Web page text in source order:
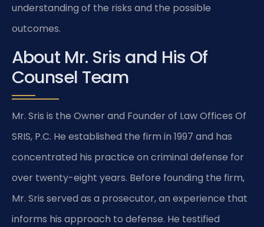
understanding of the risks and the possible
outcomes.
About Mr. Sris and His Of
Counsel Team
Mr. Sris is the Owner and Founder of Law Offices Of
SRIS, P.C. He established the firm in 1997 and has
concentrated his practice on criminal defense for
over twenty-eight years. Before founding the firm,
Mr. Sris served as a prosecutor, an experience that
informs his approach to defense. He testified